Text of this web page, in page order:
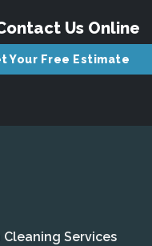
Us Online
Your Free Estimate
Services